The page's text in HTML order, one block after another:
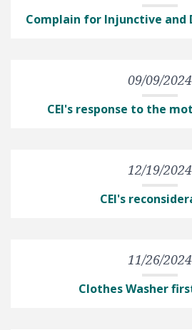
Complain for Injunctive and
09/09/2024
CEI's response to the
12/19/2024
CEI's
11/26/2024
Clothes Washer